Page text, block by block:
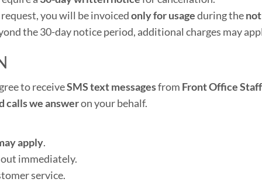
you will be invoicedonly for usageduring the
the 30-day notice period, additional charges may
to receiveSMS text messagesfrom Front Office
calls we answeron your behalf.
apply.
immediately.
service.